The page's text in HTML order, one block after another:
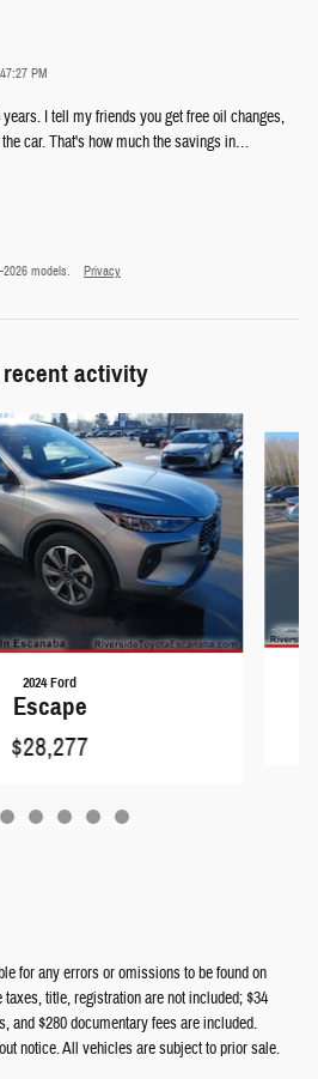
PM
I tell my friends you get free oil changes,
car. That's how much the savings in…
models. Privacy
activity
2024 Ford
Escape
$28,277
for any errors or omissions to be found on
title, registration are not included; $34
and $280 documentary fees are included.
notice. All vehicles are subject to prior sale.